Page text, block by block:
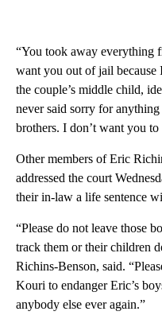
“You took away everything
want you out of jail
the couple’s middle child,
never said sorry for
brothers. I don’t want you
Other members of Eric
addressed the court
their in-law a life sentence
“Please do not leave those
track them or their children
Richins-Benson, said.
Kouri to endanger Eric’s
anybody else ever again.”